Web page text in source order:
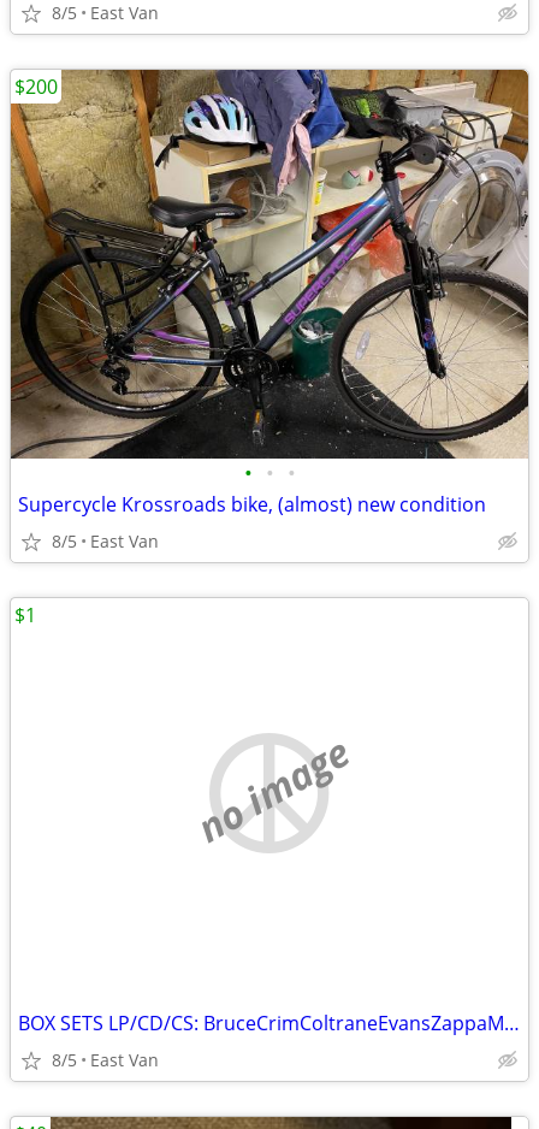
8/5 East Van
• • •
Supercycle Krossroads bike, (almost) new condition
8/5 East Van
$200
no image
BOX SETS LP/CD/CS: BruceCrimColtraneEvansZappaMetallica Petty &more
8/5 East Van
$1